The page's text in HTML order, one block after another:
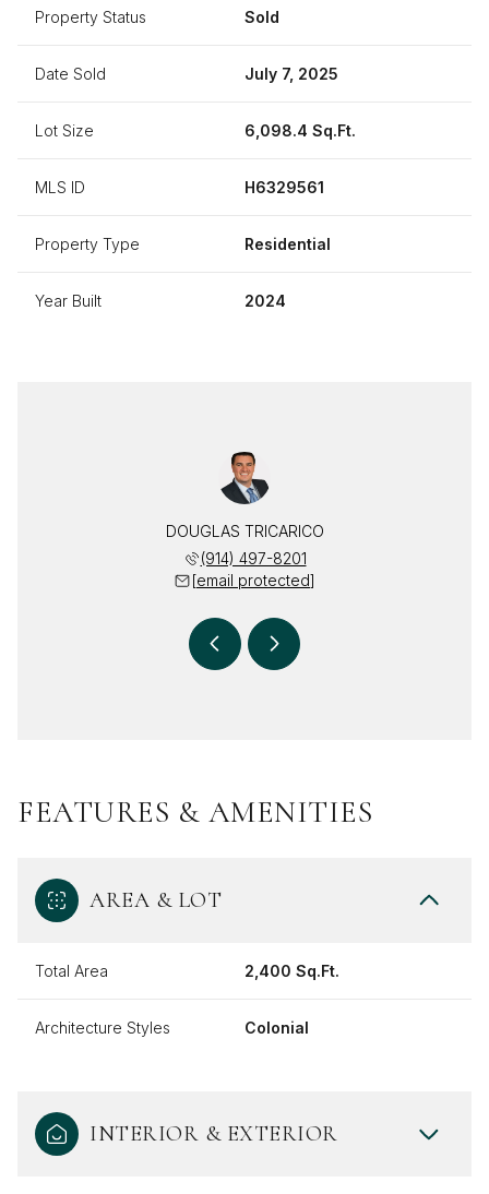
Property Status Sold
Date Sold July 7, 2025
Lot Size 6,098.4 Sq.Ft.
MLS ID H6329561
Property Type Residential
Year Built 2024
DOUGLAS TRICARICO
(914) 497-8201
[email protected]
FEATURES & AMENITIES
AREA & LOT
Total Area 2,400 Sq.Ft.
Architecture Styles Colonial
INTERIOR & EXTERIOR